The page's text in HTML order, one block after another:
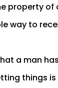
property of
way to
a man
things